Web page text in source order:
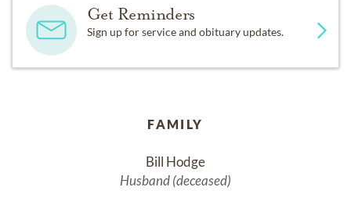
Get Reminders
Sign up for service and obituary updates.
FAMILY
Bill Hodge
Husband (deceased)